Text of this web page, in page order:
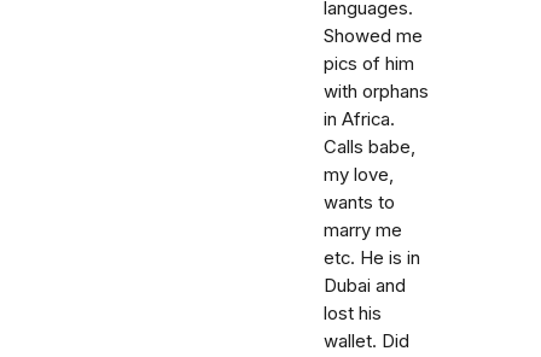
languages.
Showed me
pics of him
with orphans
in Africa.
Calls babe,
my love,
wants to
marry me
etc. He is in
Dubai and
lost his
wallet. Did